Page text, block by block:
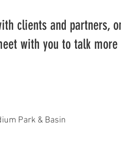
clients and partners,
with you to talk
Park & Basin